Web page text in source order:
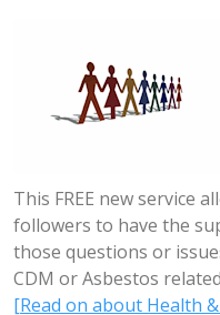
This FREE new service
followers to have the
those questions or
CDM or Asbestos
[Read on about Health